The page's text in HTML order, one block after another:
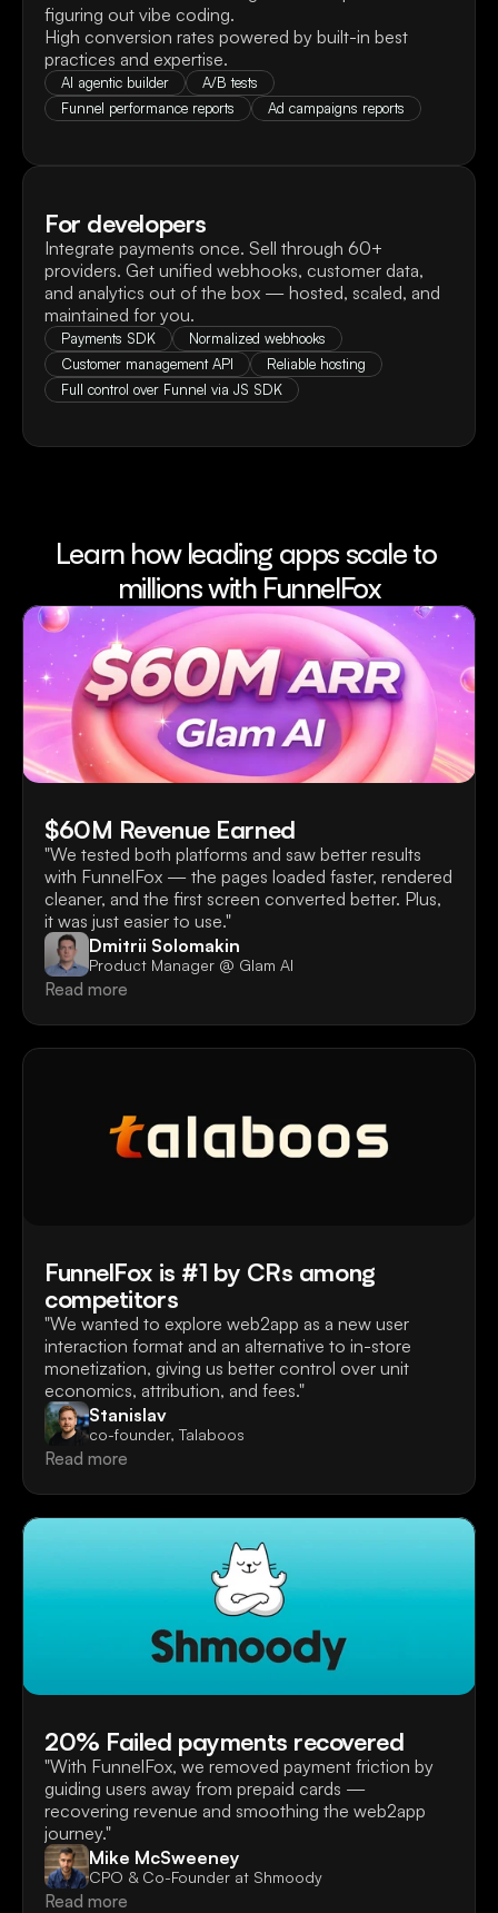
figuring out vibe coding.
High conversion rates powered by built-in best
practices and expertise.
AI agentic builder
A/B tests
Funnel performance reports
Ad campaigns reports
For developers
Integrate payments once. Sell through 60+
providers. Get unified webhooks, customer data,
and analytics out of the box — hosted, scaled, and
maintained for you.
Payments SDK
Normalized webhooks
Customer management API
Reliable hosting
Full control over Funnel via JS SDK
Learn how leading apps scale to
millions with FunnelFox
$60M Revenue Earned
"We tested both platforms and saw better results
with FunnelFox — the pages loaded faster, rendered
cleaner, and the first screen converted better. Plus,
it was just easier to use."
Dmitrii Solomakin
Product Manager @ Glam AI
Read more
FunnelFox is #1 by CRs among
competitors
"We wanted to explore web2app as a new user
interaction format and an alternative to in-store
monetization, giving us better control over unit
economics, attribution, and fees."
Stanislav
co-founder, Talaboos
Read more
20% Failed payments recovered
"With FunnelFox, we removed payment friction by
guiding users away from prepaid cards —
recovering revenue and smoothing the web2app
journey."
Mike McSweeney
CPO & Co-Founder at Shmoody
Read more